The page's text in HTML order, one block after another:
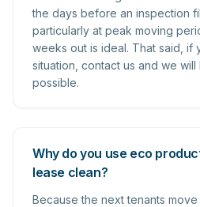
the days before an inspection
particularly at peak moving
weeks out is ideal. That said, if
situation, contact us and we
possible.
Why do you use eco
lease clean?
Because the next tenants